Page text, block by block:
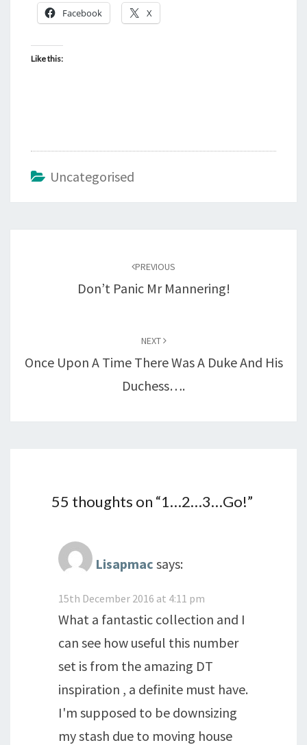
Facebook X
Like this:
Uncategorised
PREVIOUS
Don’t Panic Mr Mannering!
NEXT
Once Upon A Time There Was A Duke And His
Duchess….
55 thoughts on “1…2…3…Go!”
Lisapmac says:
15th December 2016 at 4:11 pm
What a fantastic collection and I
can see how useful this number
set is from the amazing DT
inspiration , a definite must have.
I'm supposed to be downsizing
my stash due to moving house